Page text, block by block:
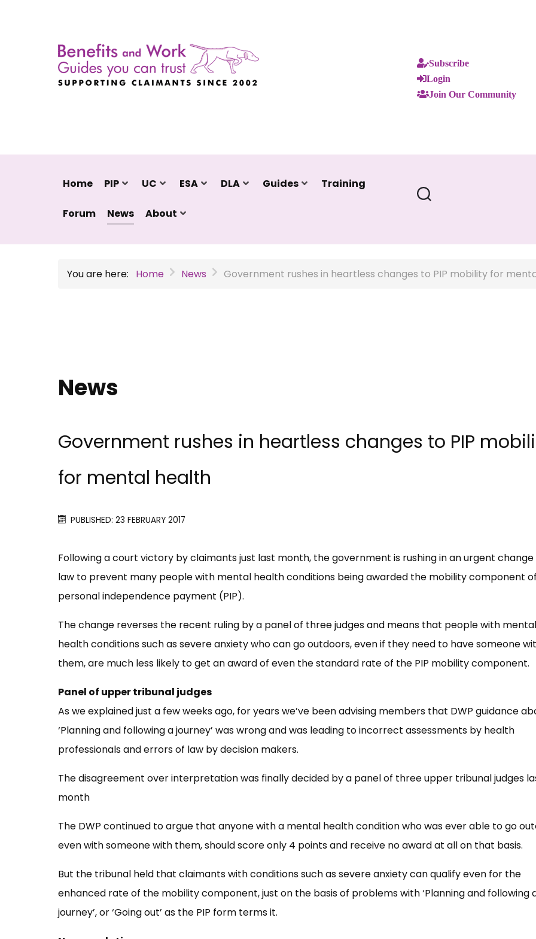
Subscribe
Login
Join Our Community
Home PIP UC ESA DLA Guides Training
Forum News About
You are here: Home News Government rushes in heartless changes to PIP mobility for
News
Government rushes in heartless changes to PIP
for mental health
PUBLISHED: 23 FEBRUARY 2017
Following a court victory by claimants just last month, the government is rushing in an urgent
law to prevent many people with mental health conditions being awarded the mobility component of
personal independence payment (PIP).
The change reverses the recent ruling by a panel of three judges and means that people with mental
health conditions such as severe anxiety who can go outdoors, even if they need to have someone
them, are much less likely to get an award of even the standard rate of the PIP mobility component.
Panel of upper tribunal judges
As we explained just a few weeks ago, for years we’ve been advising members that DWP guidance
‘Planning and following a journey’ was wrong and was leading to incorrect assessments by health
professionals and errors of law by decision makers.
The disagreement over interpretation was finally decided by a panel of three upper tribunal judges
month
The DWP continued to argue that anyone with a mental health condition who was ever able to go
even with someone with them, should score only 4 points and receive no award at all on that basis.
But the tribunal held that claimants with conditions such as severe anxiety can qualify even for the
enhanced rate of the mobility component, just on the basis of problems with ‘Planning and following
journey’, or ‘Going out’ as the PIP form terms it.